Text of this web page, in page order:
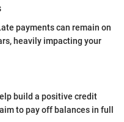
payments can remain on
heavily impacting your
build a positive credit
to pay off balances in full